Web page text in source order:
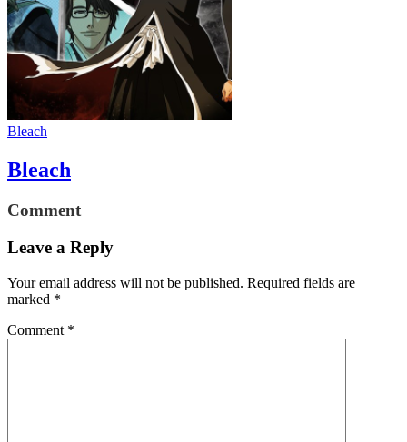
Bleach
Bleach
Comment
Leave a Reply
Your email address will not be published. Required fields are
marked *
Comment *